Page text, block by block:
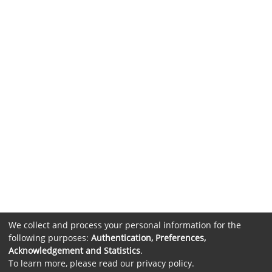
We collect and process your personal information for the
following purposes: Authentication, Preferences,
Acknowledgement and Statistics.
To learn more, please read our privacy policy.